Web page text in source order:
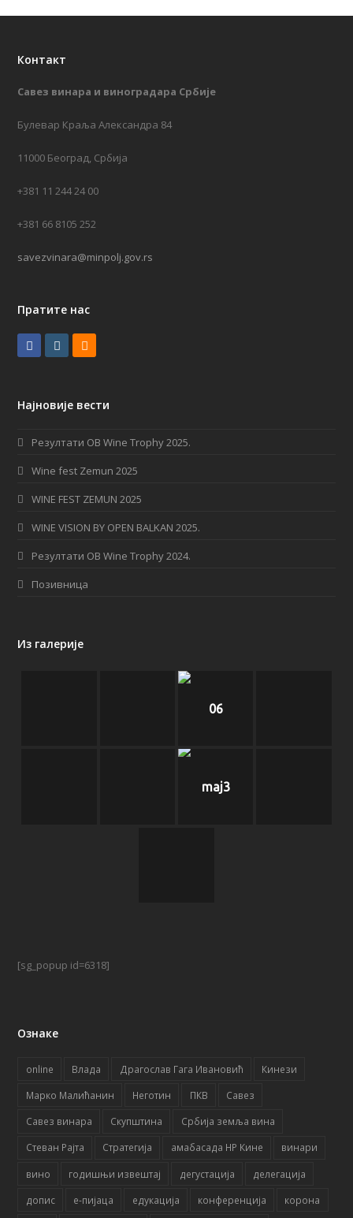
Контакт
Савез винара и виноградара Србије
Булевар Краља Александра 84
11000 Београд, Србија
+381 11 244 24 00
+381 66 8105 252
savezvinara@minpolj.gov.rs
Пратите нас
e
b
o
t
a
g
m
Најновије вести
Резултати OB Wine Trophy 2025.
Wine fest Zemun 2025
WINE FEST ZEMUN 2025
WINE VISION BY OPEN BALKAN 2025.
Резултати OB Wine Trophy 2024.
Позивница
Из галерије
06
maj3
[sg_popup id=6318]
Ознаке
online Влада Драгослав Гага Ивановић
Кинези
Марко Малићанин
Неготин ПКВ
Савез
Савез винара
Скупштина
Србија земља вина
Стеван Рајта
Стратегија амабасада НР Кине
винари
вино
годишњи извештај дегустација
делегација
допис
е-пијаца едукација конференција корона